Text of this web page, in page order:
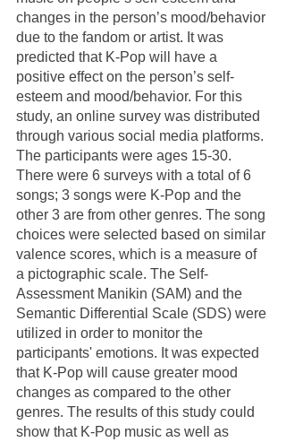
changes in the person’s mood/behavior
due to the fandom or artist. It was
predicted that K-Pop will have a
positive effect on the person’s self-
esteem and mood/behavior. For this
study, an online survey was distributed
through various social media platforms.
The participants were ages 15-30.
There were 6 surveys with a total of 6
songs; 3 songs were K-Pop and the
other 3 are from other genres. The song
choices were selected based on similar
valence scores, which is a measure of
a pictographic scale. The Self-
Assessment Manikin (SAM) and the
Semantic Differential Scale (SDS) were
utilized in order to monitor the
participants' emotions. It was expected
that K-Pop will cause greater mood
changes as compared to the other
genres. The results of this study could
show that K-Pop music as well as